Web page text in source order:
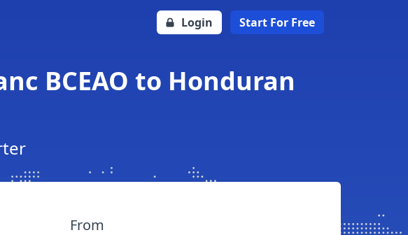
Login Start For Free
BCEAO to Honduran
From